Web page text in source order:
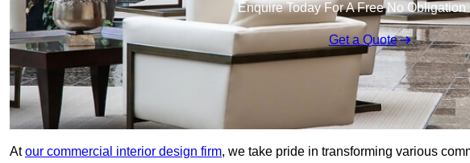
Enquire Today For A Free No Obligation
Get a Quote
Atour commercial interior design firm, we take pride in transforming various